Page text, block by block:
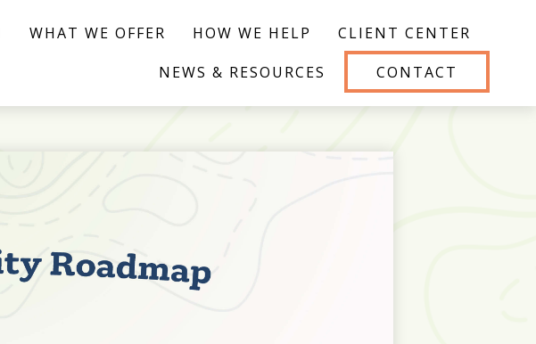
WHAT WE OFFER HOW WE HELP CLIENT CENTER
NEWS & RESOURCES CONTACT